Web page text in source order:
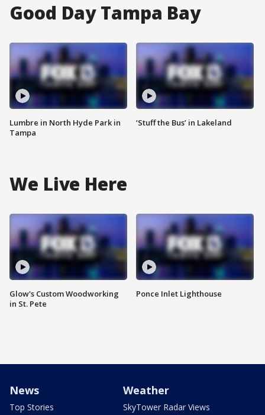
Good Day Tampa Bay
Lumbre in North Hyde Park in
Tampa
‘Stuff the Bus’ in Lakeland
We Live Here
Glow's Custom Woodworking
in St. Pete
Ponce Inlet Lighthouse
News
Top Stories
Weather
SkyTower Radar Views